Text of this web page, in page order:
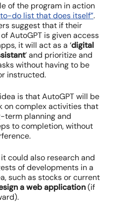
of the program in action
do list that does itself”.
suggest that if their
AutoGPT is given access
it will act as a ‘digital
’ and prioritize and
without having to be
instructed.
is that AutoGPT will be
on complex activities that
term planning and
to completion, without
could also research and
of developments in a
such as stocks or current
a web application(if